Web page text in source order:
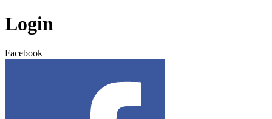
Login
Facebook